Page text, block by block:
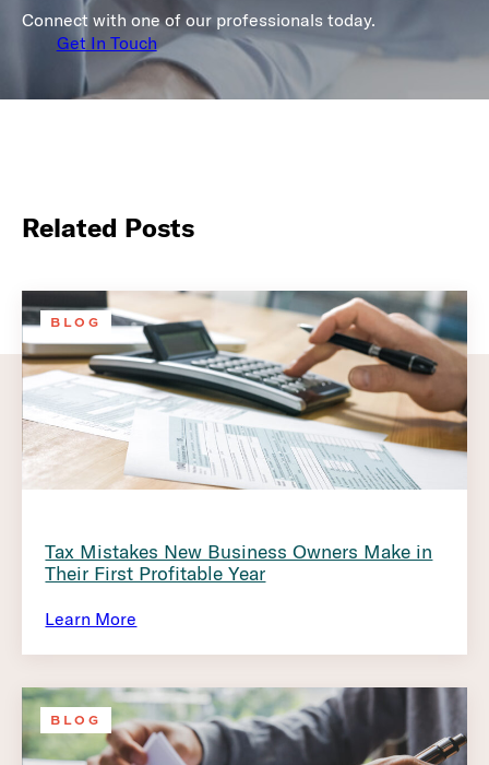
Connect with one of our professionals today.
Get In Touch
Related Posts
BLOG
Tax Mistakes New Business Owners Make in
Their First Profitable Year
Learn More
BLOG